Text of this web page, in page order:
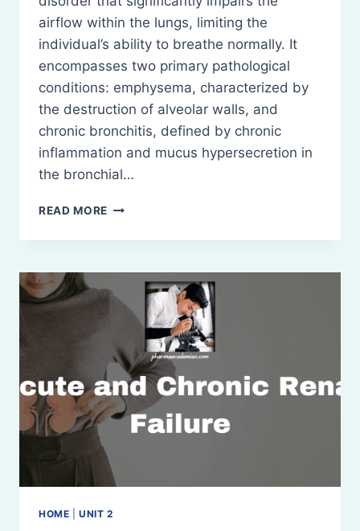
airflow within the lungs, limiting the
individual’s ability to breathe normally. It
encompasses two primary pathological
conditions: emphysema, characterized by
the destruction of alveolar walls, and
chronic bronchitis, defined by chronic
inflammation and mucus hypersecretion in
the bronchial…
READ MORE CHRONIC
PULMONARY
HOME |UNIT 2